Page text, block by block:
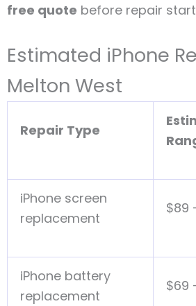
free quote before repair
Estimated iPhone
Melton West
Repair Type
iPhone screen
replacement
$89
iPhone battery
replacement
$69